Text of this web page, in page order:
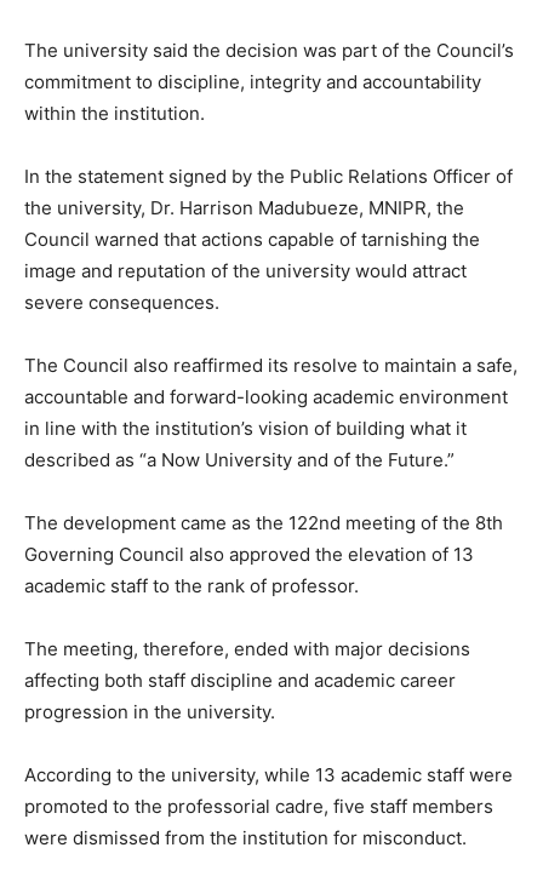
The university said the decision was part of the Council’s
commitment to discipline, integrity and accountability
within the institution.
In the statement signed by the Public Relations Officer of
the university, Dr. Harrison Madubueze, MNIPR, the
Council warned that actions capable of tarnishing the
image and reputation of the university would attract
severe consequences.
The Council also reaffirmed its resolve to maintain a safe,
accountable and forward-looking academic environment
in line with the institution’s vision of building what it
described as “a Now University and of the Future.”
The development came as the 122nd meeting of the 8th
Governing Council also approved the elevation of 13
academic staff to the rank of professor.
The meeting, therefore, ended with major decisions
affecting both staff discipline and academic career
progression in the university.
According to the university, while 13 academic staff were
promoted to the professorial cadre, five staff members
were dismissed from the institution for misconduct.